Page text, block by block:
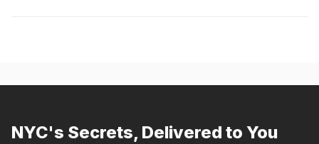
NYC's Secrets, Delivered to You